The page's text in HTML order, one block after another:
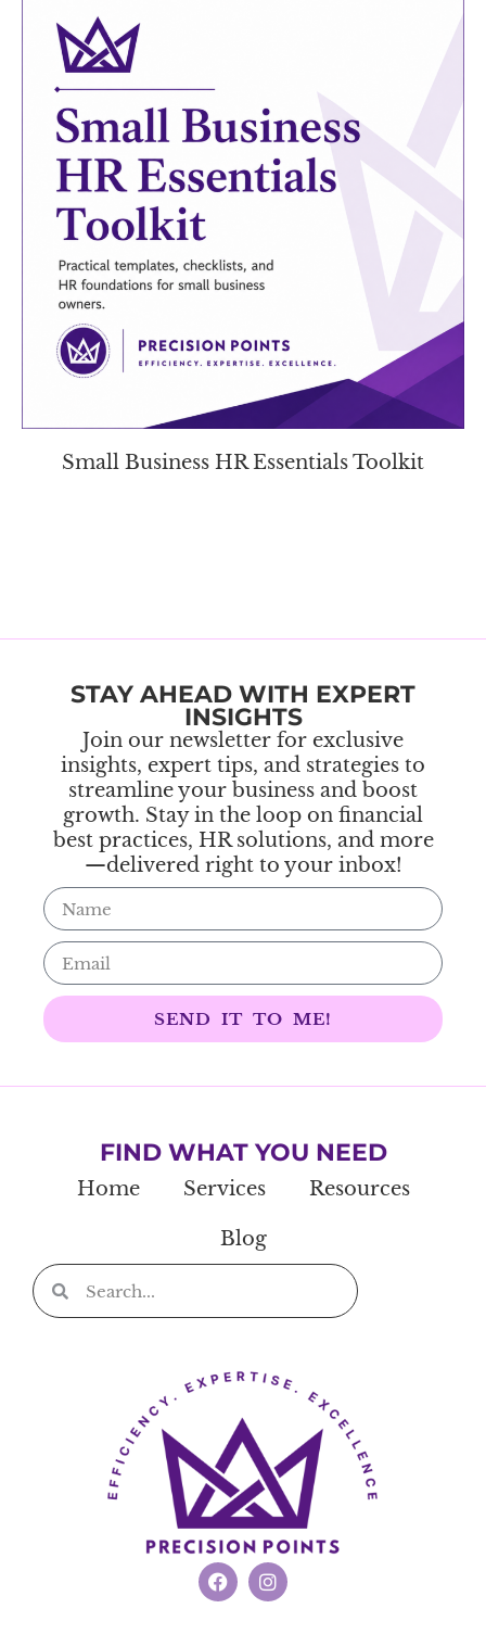
Small Business HR Essentials Toolkit
STAY AHEAD WITH EXPERT
INSIGHTS
Join our newsletter for exclusive
insights, expert tips, and strategies to
streamline your business and boost
growth. Stay in the loop on financial
best practices, HR solutions, and more
—delivered right to your inbox!
SEND IT TO ME!
FIND WHAT YOU NEED
Home Services Resources
Blog